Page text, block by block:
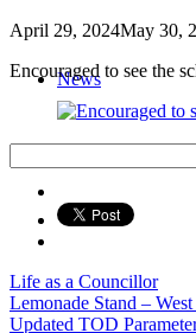
News
April 29, 2024May 30,
navigation
Encouraged to see the
Life as a Councillor
Post
Lemonade Stand –
Updated TOD